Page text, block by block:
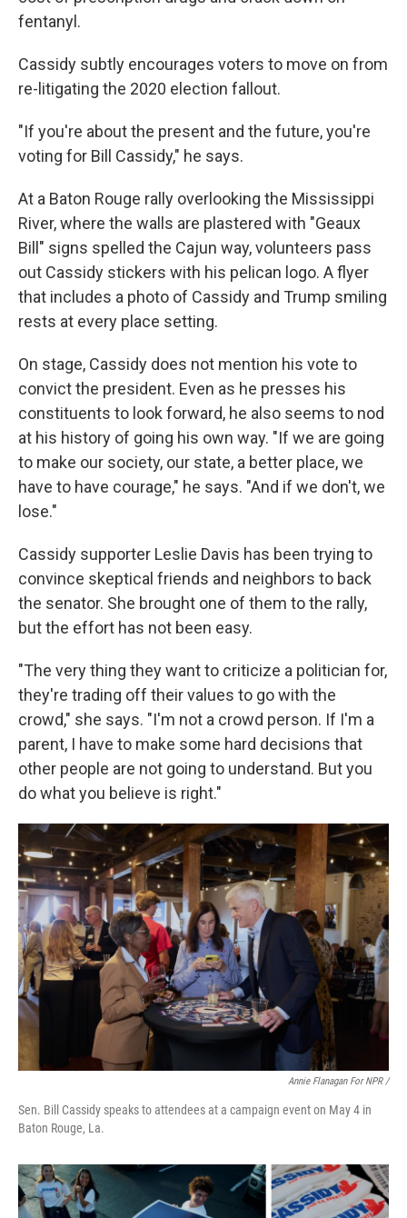
fentanyl.
Cassidy subtly encourages voters to move on from
re-litigating the 2020 election fallout.
"If you're about the present and the future, you're
voting for Bill Cassidy," he says.
At a Baton Rouge rally overlooking the Mississippi
River, where the walls are plastered with "Geaux
Bill" signs spelled the Cajun way, volunteers pass
out Cassidy stickers with his pelican logo. A flyer
that includes a photo of Cassidy and Trump smiling
rests at every place setting.
On stage, Cassidy does not mention his vote to
convict the president. Even as he presses his
constituents to look forward, he also seems to nod
at his history of going his own way. "If we are going
to make our society, our state, a better place, we
have to have courage," he says. "And if we don't, we
lose."
Cassidy supporter Leslie Davis has been trying to
convince skeptical friends and neighbors to back
the senator. She brought one of them to the rally,
but the effort has not been easy.
"The very thing they want to criticize a politician for,
they're trading off their values to go with the
crowd," she says. "I'm not a crowd person. If I'm a
parent, I have to make some hard decisions that
other people are not going to understand. But you
do what you believe is right."
Annie Flanagan For NPR /
Sen. Bill Cassidy speaks to attendees at a campaign event on May 4 in
Baton Rouge, La.